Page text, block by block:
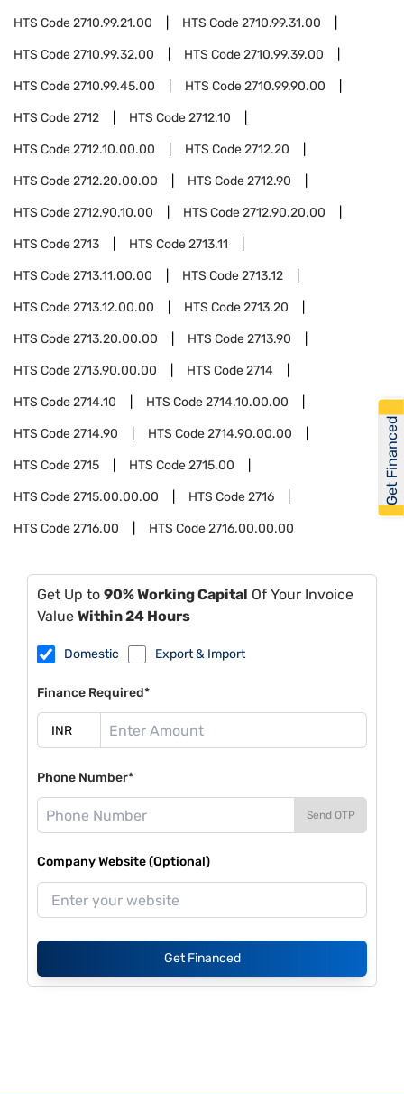
HTS Code2710.99.21.00 HTS Code2710.99.31.00
HTS Code2710.99.32.00 HTS Code2710.99.39.00
HTS Code2710.99.45.00 HTS Code2710.99.90.00
HTS Code2712 HTS Code2712.10
HTS Code2712.10.00.00 HTS Code2712.20
HTS Code2712.20.00.00 HTS Code2712.90
HTS Code2712.90.10.00 HTS Code2712.90.20.00
HTS Code2713 HTS Code2713.11
HTS Code2713.11.00.00 HTS Code2713.12
HTS Code2713.12.00.00 HTS Code2713.20
HTS Code2713.20.00.00 HTS Code2713.90
HTS Code2713.90.00.00 HTS Code2714
HTS Code2714.10 HTS Code2714.10.00.00
HTS Code2714.90 HTS Code2714.90.00.00
HTS Code2715 HTS Code2715.00
HTS Code2715.00.00.00 HTS Code2716
HTS Code2716.00 HTS Code2716.00.00.00
Get Up to 90% Working Capital Of Your Invoice
Value Within 24 Hours
Domestic Export & Import
Finance Required*
Phone Number*
Send OTP
Company Website (Optional)
Get Financed
Get Financed